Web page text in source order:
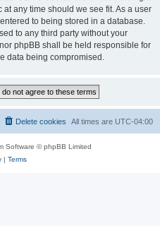
any time should we see fit. As a user
to being stored in a database.
to any third party without your
phpBB shall be held responsible for
data being compromised.
All times are UTC-04:00
Delete cookies
Software © phpBB Limited
| Terms